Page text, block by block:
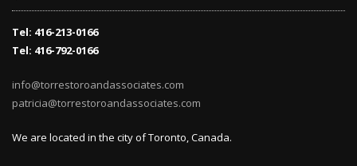
Tel: 416-213-0166
Tel: 416-792-0166
info@torrestoroandassociates.com
patricia@torrestoroandassociates.com
We are located in the city of Toronto, Canada.